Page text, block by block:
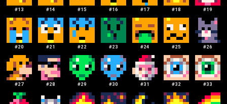
#13 #14 #15 #16 #17 #18 #19
#20 #21 #22 #23 #24 #25 #26
#27 #28 #29 #30 #31 #32 #33